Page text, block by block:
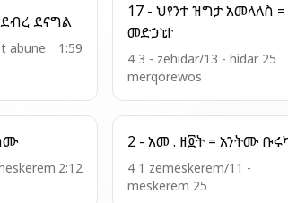
15 - ወረብ ዘአን = ዘእምደብረ ደናግል
abune
1:59
17 - ህየንተ ዝግታ አመላለስ = ወኮነ
መድኃኒተ
4 3 - zehidar/13 - hidar 25
merqorewos
2:12
4 1 zemeskerem/11 -
meskerem 25